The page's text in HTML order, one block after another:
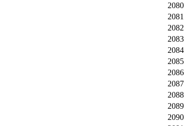
2080
2081
2082
2083
2084
2085
2086
2087
2088
2089
2090